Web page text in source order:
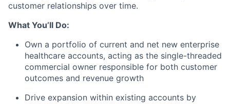
customer relationships over time.
What You’ll Do:
Own a portfolio of current and net new enterprise
healthcare accounts, acting as the single-threaded
commercial owner responsible for both customer
outcomes and revenue growth
Drive expansion within existing accounts by